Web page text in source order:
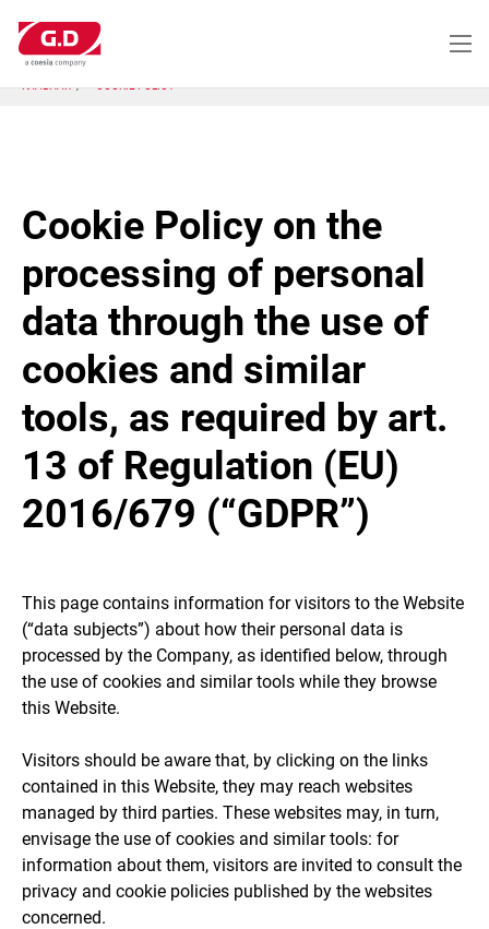
основному
ГЛАВНАЯ COOKIE POLICY
Cookie Policy on the
processing of personal
data through the use of
cookies and similar
tools, as required by art.
13 of Regulation (EU)
2016/679 (“GDPR”)
This page contains information for visitors to the Website
(“data subjects”) about how their personal data is
processed by the Company, as identified below, through
the use of cookies and similar tools while they browse
this Website.
Visitors should be aware that, by clicking on the links
contained in this Website, they may reach websites
managed by third parties. These websites may, in turn,
envisage the use of cookies and similar tools: for
information about them, visitors are invited to consult the
privacy and cookie policies published by the websites
concerned.